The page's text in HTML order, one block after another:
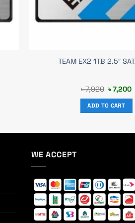
TEAM EX2 1TB 2.5″
৳7,920 Original
price
was:
৳ 7,920.
৳7,200
ADD TO CART
WE ACCEPT